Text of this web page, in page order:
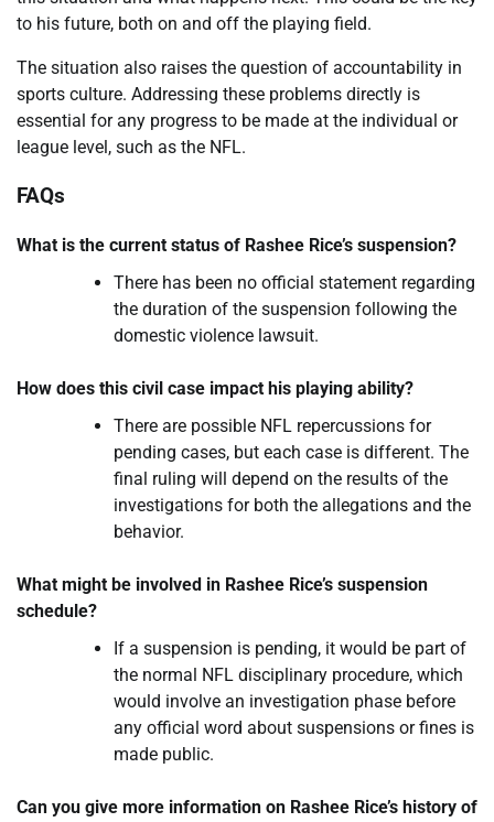
to his future, both on and off the playing field.
The situation also raises the question of accountability in
sports culture. Addressing these problems directly is
essential for any progress to be made at the individual or
league level, such as the NFL.
FAQs
What is the current status of Rashee Rice’s suspension?
There has been no official statement regarding
the duration of the suspension following the
domestic violence lawsuit.
How does this civil case impact his playing ability?
There are possible NFL repercussions for
pending cases, but each case is different. The
final ruling will depend on the results of the
investigations for both the allegations and the
behavior.
What might be involved in Rashee Rice’s suspension
schedule?
If a suspension is pending, it would be part of
the normal NFL disciplinary procedure, which
would involve an investigation phase before
any official word about suspensions or fines is
made public.
Can you give more information on Rashee Rice’s history of